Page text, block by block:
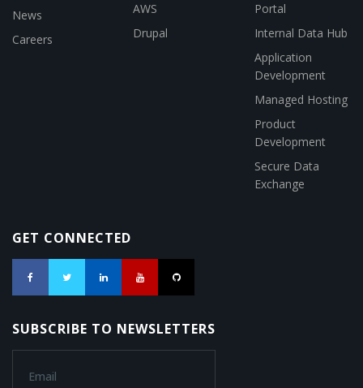
News
Careers
AWS
Drupal
Portal
Internal Data Hub
Application
Development
Managed Hosting
Product
Development
Secure Data
Exchange
GET CONNECTED
SUBSCRIBE TO NEWSLETTERS